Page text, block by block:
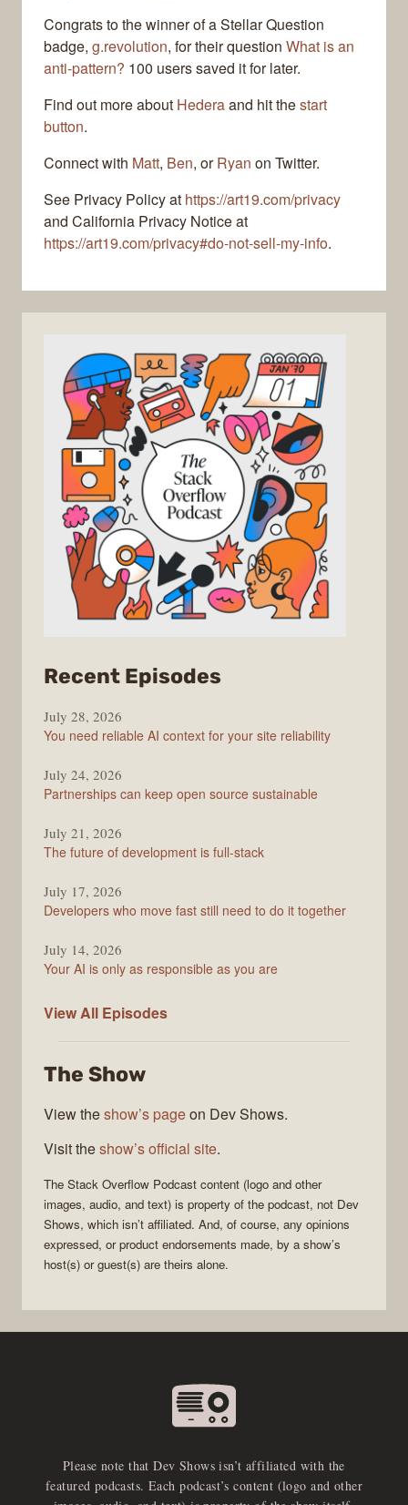
Congrats to the winner of a Stellar Question
badge, g.revolution, for their question What is an
anti-pattern? 100 users saved it for later.
Find out more about Hederaand hit thestart
button.
Connect with Matt, Ben, orRyan on Twitter.
See Privacy Policy at https://art19.com/privacy
and California Privacy Notice at
https://art19.com/privacy#do-not-sell-my-info.
Recent Episodes
Stack
Overflow
July 28, 2026
You need reliable AI context for your site reliability
July 24, 2026
Partnerships can keep open source sustainable
July 21, 2026
The future of development is full-stack
July 17, 2026
Developers who move fast still need to do it together
July 14, 2026
Your AI is only as responsible as you are
View All The
Podcast
Episodes
The Show
View theshow’s pageon Dev Shows.
Visit theshow’s official site.
The Stack Overflow Podcast content (logo and other
images, audio, and text) is property of the podcast, not Dev
Shows, which isn’t affiliated. And, of course, any opinions
expressed, or product endorsements made, by a show’s
host(s) or guest(s) are theirs alone.
Please note that Dev Shows isn’t affiliated with the
featured podcasts. Each podcast’s content (logo and other